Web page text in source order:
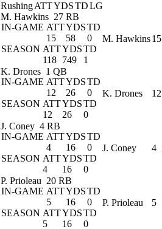
RushingATTYDSTDLG
M. Hawkins 27 RB
IN-GAME ATTYDSTD
15
58
0
SEASON ATTYDSTD
118 749 1
M. Hawkins15
K. Drones 1 QB
IN-GAME ATTYDSTD
12
26
0
SEASON ATTYDSTD
12
26 0
K. Drones 12
J. Coney 4 RB
IN-GAME ATTYDSTD
4
16
0
SEASON ATTYDSTD
4
16 0
J. Coney 4
P. Prioleau 20 RB
IN-GAME ATTYDSTD
5
16
0
SEASON ATTYDSTD
5
16 0
P. Prioleau 5